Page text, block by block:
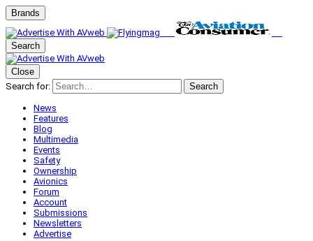
Brands
Search
Close
Search for:
Search
News
Features
Blog
Multimedia
Events
Safety
Ownership
Avionics
Forum
Account
Submissions
Newsletters
Advertise